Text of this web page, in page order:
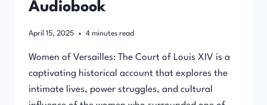
Audiobook
April 15, 2025 4 minutes read
Women of Versailles: The Court of Louis XIV is a
captivating historical account that explores the
intimate lives, power struggles, and cultural